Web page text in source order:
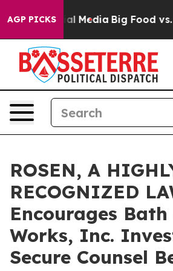
AGP PICKS
on Social Media Big Food vs.
ROSEN, A
RECOGNIZED
Encourages
Works, Inc.
Secure Counsel